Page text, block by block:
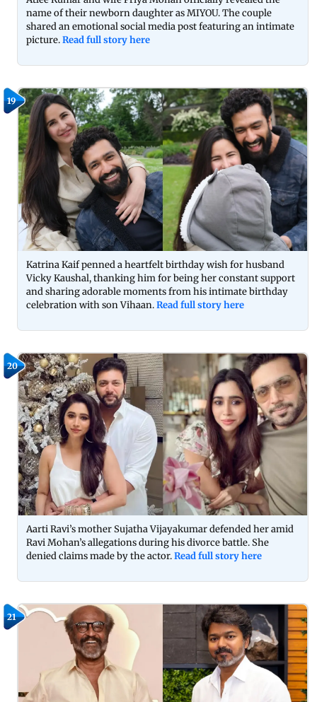
name of their newborn daughter as MIYOU. The couple
shared an emotional social media post featuring an intimate
picture.Read full story here
19
Katrina Kaif penned a heartfelt birthday wish for husband
Vicky Kaushal, thanking him for being her constant support
and sharing adorable moments from his intimate birthday
celebration with son Vihaan.Read full story here
20
Aarti Ravi’s mother Sujatha Vijayakumar defended her amid
Ravi Mohan’s allegations during his divorce battle. She
denied claims made by the actor.Read full story here
21